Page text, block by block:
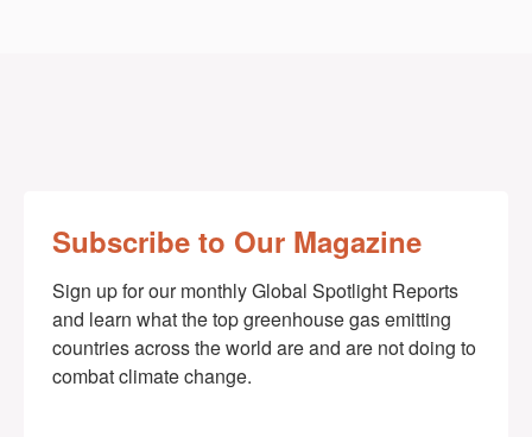
Subscribe to Our Magazine
Sign up for our monthly Global Spotlight Reports
and learn what the top greenhouse gas emitting
countries across the world are and are not doing to
combat climate change.